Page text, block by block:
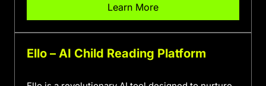
Learn More
Ello – AI Child Reading Platform